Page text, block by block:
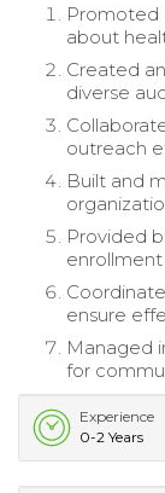
Promoted
about
Created
diverse
outreach
Built and
Provided
ensure
Managed
for
Experience
0-2 Years